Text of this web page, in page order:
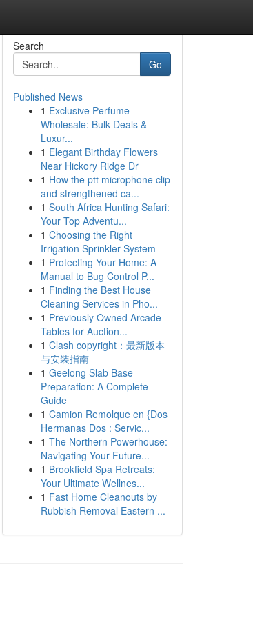
Search
Go
Published News
1 Exclusive Perfume
Wholesale: Bulk Deals &
Luxur...
1 Elegant Birthday Flowers
Near Hickory Ridge Dr
1 How the ptt microphone clip
and strengthened ca...
1 South Africa Hunting Safari:
Your Top Adventu...
1 Choosing the Right
Irrigation Sprinkler System
1 Protecting Your Home: A
Manual to Bug Control P...
1 Finding the Best House
Cleaning Services in Pho...
1 Previously Owned Arcade
Tables for Auction...
1 Clash copyright：最新版本
与安装指南
1 Geelong Slab Base
Preparation: A Complete
Guide
1 Camion Remolque en {Dos
Hermanas Dos : Servic...
1 The Northern Powerhouse:
Navigating Your Future...
1 Brookfield Spa Retreats:
Your Ultimate Wellnes...
1 Fast Home Cleanouts by
Rubbish Removal Eastern ...